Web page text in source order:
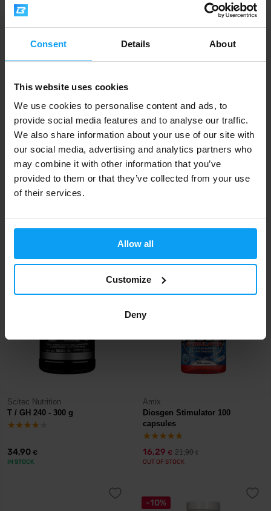
Consent Details About
This website uses cookies
We use cookies to personalise content and ads, to
provide social media features and to analyse our traffic.
We also share information about your use of our site with
our social media, advertising and analytics partners who
may combine it with other information that you’ve
provided to them or that they’ve collected from your use
of their services.
Allow all
Customize
Deny
Test 90 capsules
14,29€ 21,29€
Testo F-200 100 tablets
17,99
-24%
28,90
Scitec Nutrition
T / GH 240 - 300 g
34,90 €
IN STOCK
-26%
Amix
Diosgen Stimulator 100
capsules
16,29 € 21,90€
OUT OF STOCK
-10%